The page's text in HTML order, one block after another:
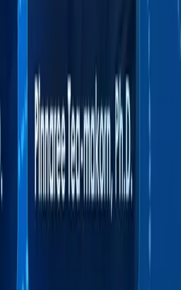
practitioner outlets, including
Tea-makorn, Ph.D.
and Faculty, Sasin School of
makorn, Ph.D., specializes in
and data science. She teaches AI